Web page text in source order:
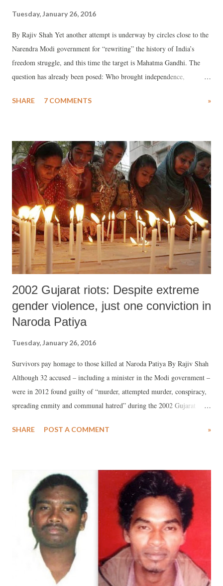
Tuesday, January 26, 2016
By Rajiv Shah Yet another attempt is underway by circles close to the
Narendra Modi government for “rewriting” the history of India’s
freedom struggle, and this time the target is Mahatma Gandhi. The
question has already been posed: Who brought independence,
SHARE 7 COMMENTS »
2002 Gujarat riots: Despite extreme
gender violence, just one conviction in
Naroda Patiya
Tuesday, January 26, 2016
Survivors pay homage to those killed at Naroda Patiya By Rajiv Shah
Although 32 accused – including a minister in the Modi government –
were in 2012 found guilty of “murder, attempted murder, conspiracy,
spreading enmity and communal hatred” during the 2002 Gujarat
one case there has been conviction for gruesome acts of sexual
SHARE POST A COMMENT »